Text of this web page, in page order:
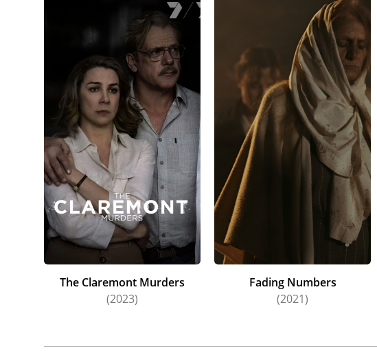
The Claremont Murders
(2023)
Fading Numbers
(2021)